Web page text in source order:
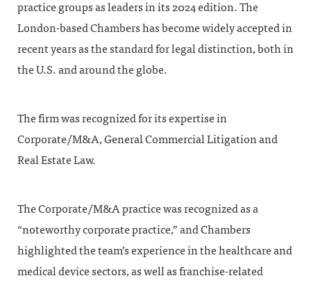
practice groups as leaders in its 2024 edition. The
London-based Chambers has become widely accepted in
recent years as the standard for legal distinction, both in
the U.S. and around the globe.
The firm was recognized for its expertise in
Corporate/M&A, General Commercial Litigation and
Real Estate Law.
The Corporate/M&A practice was recognized as a
“noteworthy corporate practice,” and Chambers
highlighted the team’s experience in the healthcare and
medical device sectors, as well as franchise-related